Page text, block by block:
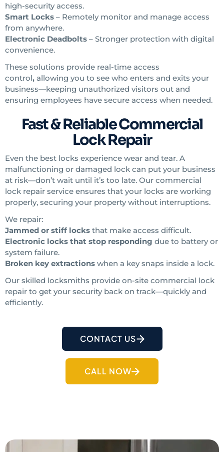
high-security access.
Smart Locks – Remotely monitor and manage access
from anywhere.
Electronic Deadbolts – Stronger protection with digital
convenience.
These solutions provide real-time access
control, allowing you to see who enters and exits your
business—keeping unauthorized visitors out and
ensuring employees have secure access when needed.
Fast & Reliable Commercial
Lock Repair
Even the best locks experience wear and tear. A
malfunctioning or damaged lock can put your business
at risk—don’t wait until it’s too late. Our commercial
lock repair service ensures that your locks are working
properly, securing your property without interruptions.
We repair:
Jammed or stiff locks that make access difficult.
Electronic locks that stop responding due to battery or
system failure.
Broken key extractions when a key snaps inside a lock.
Our skilled locksmiths provide on-site commercial lock
repair to get your security back on track—quickly and
efficiently.
CONTACT US
CALL NOW